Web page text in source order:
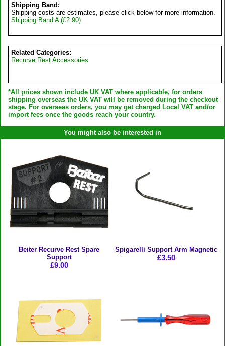
Shipping Band:
Shipping costs are estimates, please click below for more information.
Shipping Band A (£2.90)
Related Categories:
Recurve Rest Accessories
*All prices shown include UK VAT where applicable, for orders
shipping overseas the UK VAT will be removed during the checkout
stage. For overseas orders, you may get charged Local VAT and/or
import fees once the goods reach your country.
You might also be interested in
Beiter Recurve Rest Spare
Support
£9.00
Spigarelli Support Arm Magnetic
£3.50